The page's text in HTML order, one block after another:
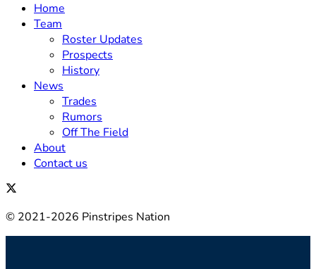
Home
Team
Roster Updates
Prospects
History
News
Trades
Rumors
Off The Field
About
Contact us
© 2021-2026 Pinstripes Nation